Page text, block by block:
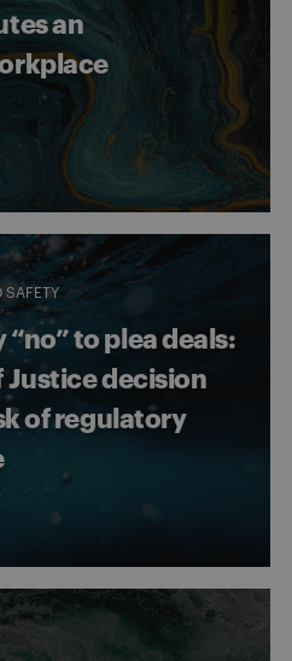
an
SAFETY
to plea deals:
decision
of regulatory